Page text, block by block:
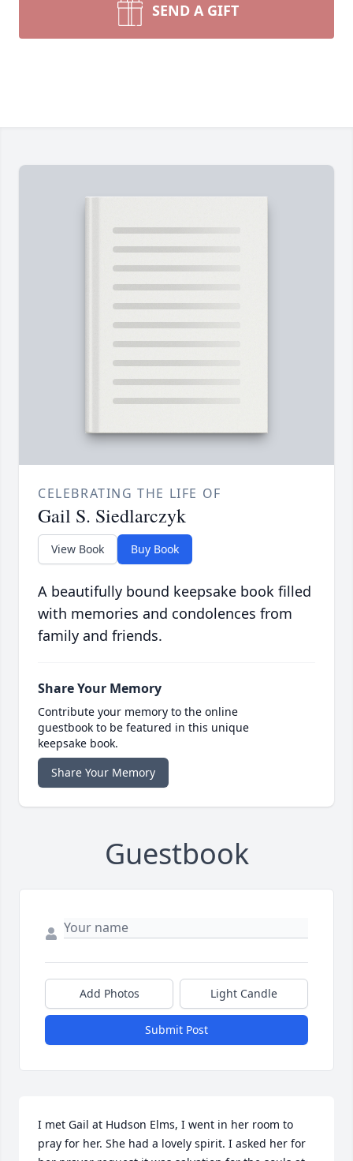
SEND A GIFT
CELEBRATING THE LIFE OF
Gail S. Siedlarczyk
View Book Buy Book
A beautifully bound keepsake book filled
with memories and condolences from
family and friends.
Share Your Memory
Contribute your memory to the online
guestbook to be featured in this unique
keepsake book.
Share Your Memory
Guestbook
Add Photos Light Candle
Submit Post
I met Gail at Hudson Elms, I went in her room to
pray for her. She had a lovely spirit. I asked her for